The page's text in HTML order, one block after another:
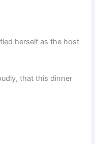
herself as the host
that this dinner